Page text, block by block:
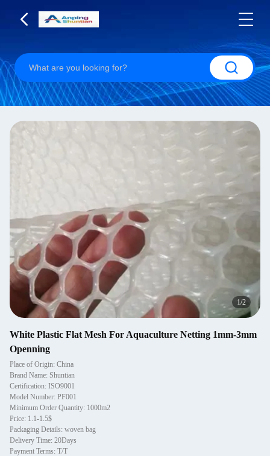
1/2
White Plastic Flat Mesh For Aquaculture Netting 1mm-3mm
Openning
Place of Origin: China
Brand Name: Shuntian
Certification: ISO9001
Model Number: PF001
Minimum Order Quantity: 1000m2
Price: 1.1-1.5$
Packaging Details: woven bag
Delivery Time: 20Days
Payment Terms: T/T